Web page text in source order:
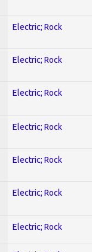
Electric; Rock
Electric; Rock
Electric; Rock
Electric; Rock
Electric; Rock
Electric; Rock
Electric; Rock